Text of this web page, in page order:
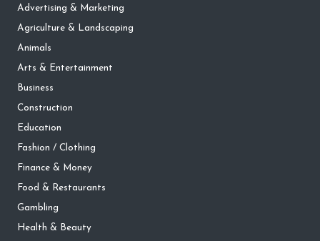
Advertising & Marketing
Agriculture & Landscaping
Animals
Arts & Entertainment
Business
Construction
Education
Fashion / Clothing
Finance & Money
Food & Restaurants
Gambling
Health & Beauty